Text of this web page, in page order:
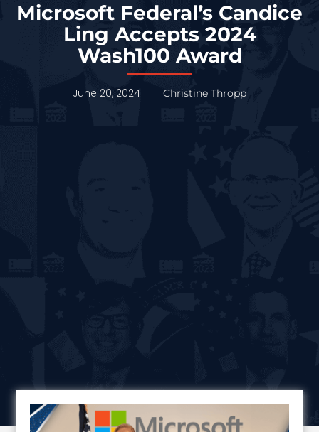
Microsoft Federal’s Candice
Ling Accepts 2024
Wash100 Award
June 20, 2024 Christine Thropp